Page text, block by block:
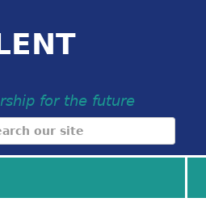
for the future